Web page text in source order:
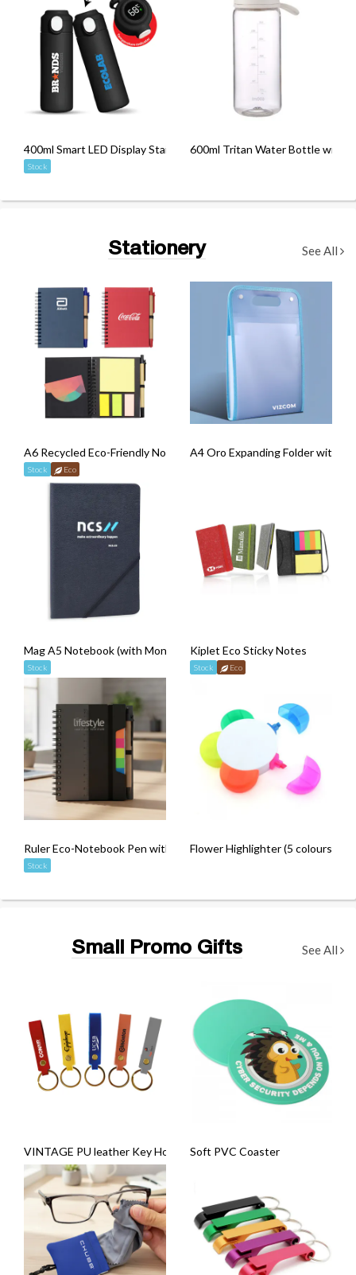
400ml Smart LED Display Stainless Steel Thermos with Handle
Stock
600ml Tritan Water Bottle with
Stationery See All
A6 Recycled Eco-Friendly Notebook with Pen
Stock Eco
A4 Oro Expanding Folder with
Mag A5 Notebook (with Monthly Planner)
Stock
Kiplet Eco Sticky Notes
Stock Eco
Ruler Eco-Notebook Pen with Strap
Stock
Flower Highlighter (5 colours)
Small Promo Gifts See All
VINTAGE PU leather Key Holder Soft PVC Coaster